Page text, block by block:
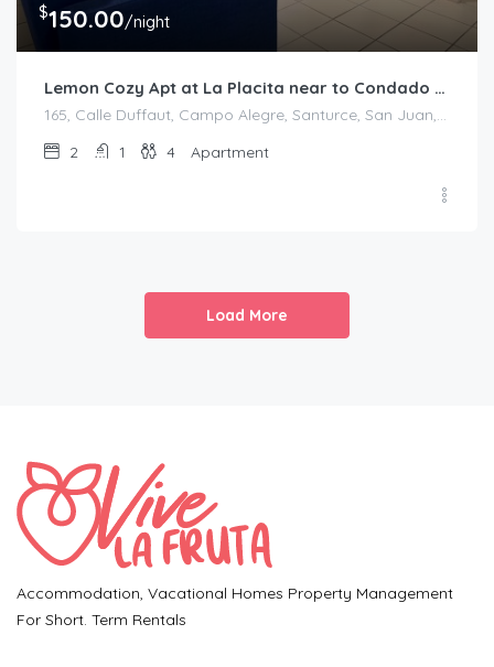
$150.00/night
Lemon Cozy Apt at La Placita near to Condado Beach
2
1 4 Apartment
Load More
Accommodation, Vacational Homes Property Management
For Short. Term Rentals